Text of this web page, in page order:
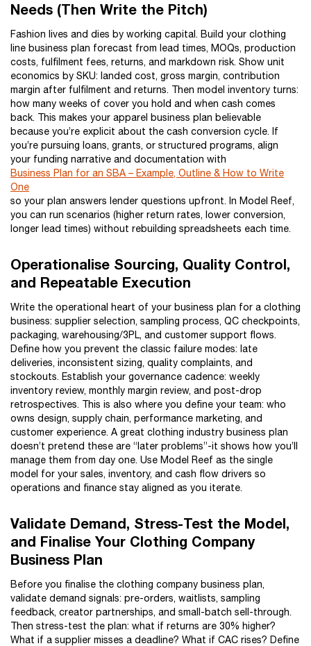
Needs (Then Write the Pitch)
Fashion lives and dies by working capital. Build your clothing
line business plan forecast from lead times, MOQs, production
costs, fulfilment fees, returns, and markdown risk. Show unit
economics by SKU: landed cost, gross margin, contribution
margin after fulfilment and returns. Then model inventory turns:
how many weeks of cover you hold and when cash comes
back. This makes your apparel business plan believable
because you’re explicit about the cash conversion cycle. If
you’re pursuing loans, grants, or structured programs, align
your funding narrative and documentation with
Business Plan for an SBA – Example, Outline & How to Write
One
so your plan answers lender questions upfront. In Model Reef,
you can run scenarios (higher return rates, lower conversion,
longer lead times) without rebuilding spreadsheets each time.
Operationalise Sourcing, Quality Control,
and Repeatable Execution
Write the operational heart of your business plan for a clothing
business: supplier selection, sampling process, QC checkpoints,
packaging, warehousing/3PL, and customer support flows.
Define how you prevent the classic failure modes: late
deliveries, inconsistent sizing, quality complaints, and
stockouts. Establish your governance cadence: weekly
inventory review, monthly margin review, and post-drop
retrospectives. This is also where you define your team: who
owns design, supply chain, performance marketing, and
customer experience. A great clothing industry business plan
doesn’t pretend these are “later problems”-it shows how you’ll
manage them from day one. Use Model Reef as the single
model for your sales, inventory, and cash flow drivers so
operations and finance stay aligned as you iterate.
Validate Demand, Stress-Test the Model,
and Finalise Your Clothing Company
Business Plan
Before you finalise the clothing company business plan,
validate demand signals: pre-orders, waitlists, sampling
feedback, creator partnerships, and small-batch sell-through.
Then stress-test the plan: what if returns are 30% higher?
What if a supplier misses a deadline? What if CAC rises? Define